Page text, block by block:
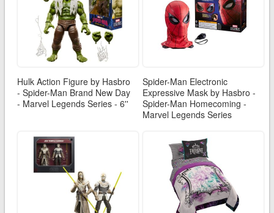
Hulk Action Figure by Hasbro
- Spider-Man Brand New Day
- Marvel Legends Series - 6''
Spider-Man Electronic
Expressive Mask by Hasbro -
Spider-Man Homecoming -
Marvel Legends Series